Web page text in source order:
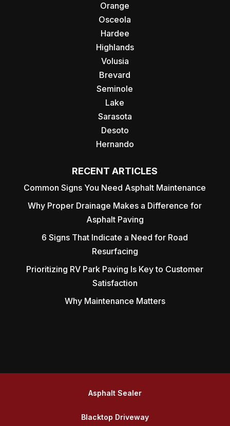
Orange
Osceola
Hardee
Highlands
Volusia
Brevard
Seminole
Lake
Sarasota
Desoto
Hernando
RECENT ARTICLES
Common Signs You Need Asphalt Maintenance
Why Proper Drainage Makes a Difference for
Asphalt Paving
6 Signs That Indicate a Need for Road
Resurfacing
Prioritizing RV Park Paving Is Key to Customer
Satisfaction
Why Maintenance Matters
Asphalt Sealer
Blacktop Driveway